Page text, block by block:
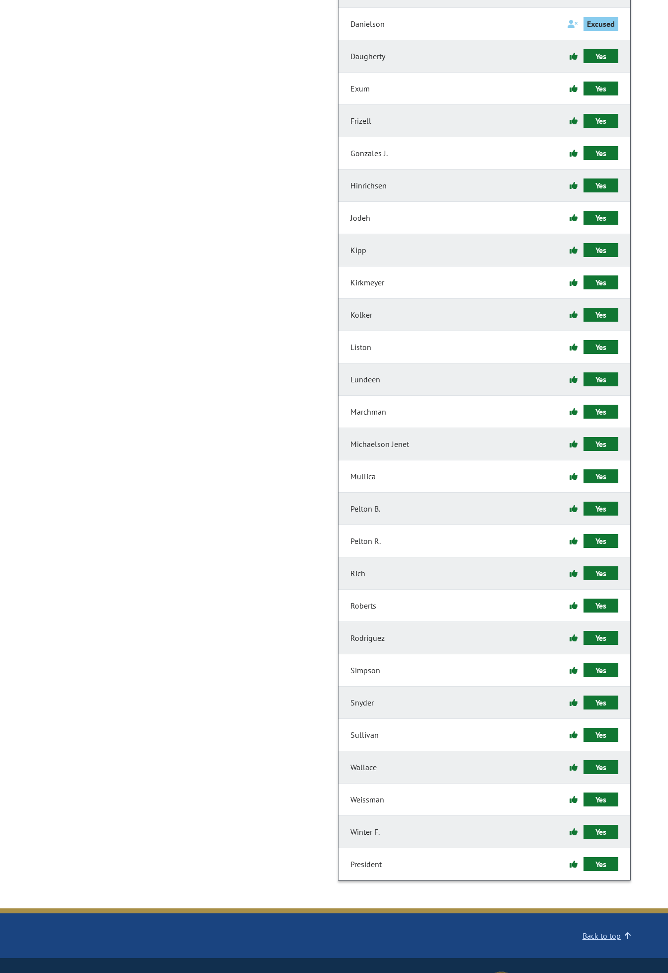
Danielson Excused
Daugherty Yes
Exum Yes
Frizell Yes
Gonzales J. Yes
Hinrichsen Yes
Jodeh Yes
Kipp Yes
Kirkmeyer Yes
Kolker Yes
Liston Yes
Lundeen Yes
Marchman Yes
Michaelson Jenet Yes
Mullica Yes
Pelton B. Yes
Pelton R. Yes
Rich Yes
Roberts Yes
Rodriguez Yes
Simpson Yes
Snyder Yes
Sullivan Yes
Wallace Yes
Weissman Yes
Winter F. Yes
President Yes
Back to top